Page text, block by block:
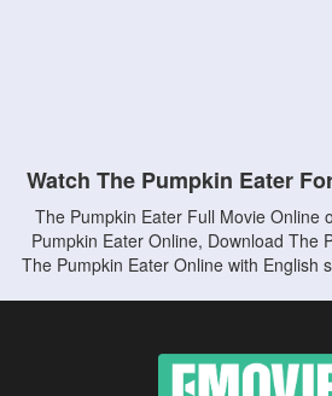
Watch The Pumpkin Eater
The Pumpkin Eater Full Movie Online
Pumpkin Eater Online, Download The
The Pumpkin Eater Online with English